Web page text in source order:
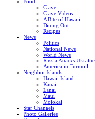
Food
Crave
Crave Videos
A Bite of Hawaii
Dining Out
Recipes
News
Politics
National News
World News
Russia Attacks Ukraine
America in Turmoil
Neighbor Islands
Hawaii Island
Kauai
Lanai
Maui
Molokai
Star Channels
Photo Galleries